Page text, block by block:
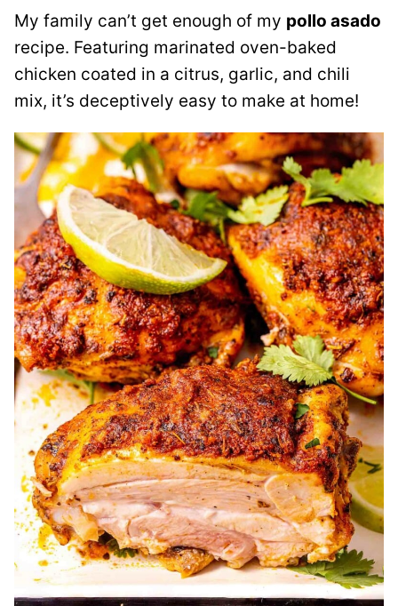
My family can’t get enough of my pollo asado
recipe. Featuring marinated oven-baked
chicken coated in a citrus, garlic, and chili
mix, it’s deceptively easy to make at home!